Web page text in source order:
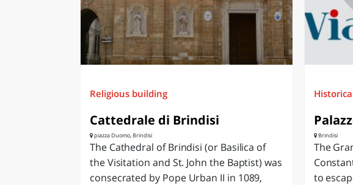
Religious building
Cattedrale di Brindisi
piazza Duomo, Brindisi
The Cathedral of Brindisi (or Basilica of
the Visitation and St. John the Baptist) was
consecrated by Pope Urban II in 1089,
Brindisi
The
to